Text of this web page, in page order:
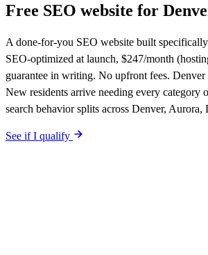
Free SEO website for
A done-for-you SEO website built
SEO-optimized at launch, $247/month
guarantee in writing. No upfront fees.
New residents arrive needing every category
search behavior splits across Denver,
See if I qualify